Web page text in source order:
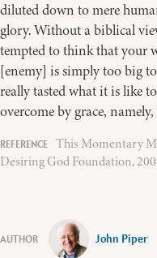
diluted down to mere
glory. Without a biblical
tempted to think that your
[enemy] is simply too big
really tasted what it is like
overcome by grace,
This Momentary
Desiring God Foundation,
John Piper